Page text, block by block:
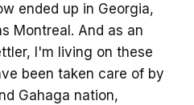
ended up in Georgia,
Montreal. And as an
I'm living on these
been taken care of by
Gahaga nation,